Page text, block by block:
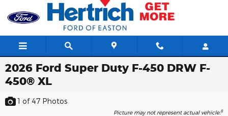
Skip to main content
2026 Ford Super Duty F-450 DRW F-
450® XL
1 of 47 Photos
Picture may not represent actual vehicle.8